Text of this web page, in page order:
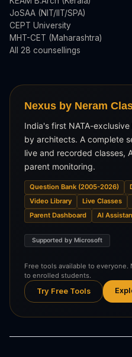
JoSAA (NIT/IIT/SPA)
CEPT University
MHT-CET (Maharashtra)
All 28 counsellings
Nexus by Neram
India's first NATA-
by architects. A complete
live and recorded classes,
parent monitoring.
Question Bank (2005-2026)
Video Library
Live Classes
Parent Dashboard
AI
Supported by Microsoft
Free tools available to
to enrolled students.
Try Free Tools